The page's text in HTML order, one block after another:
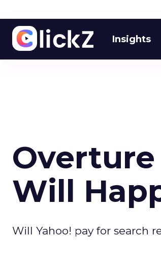
Insights
Will
Will Yahoo! pay for search